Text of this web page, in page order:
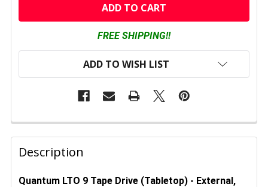
FREE SHIPPING!!
ADD TO WISH LIST
FREQUENTLY
BOUGHT
TOGETHER:
Description
Quantum LTO 9 Tape Drive (Tabletop) - External,